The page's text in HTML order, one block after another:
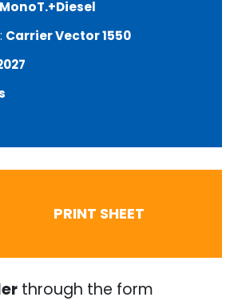
MonoT.+Diesel
Carrier Vector 1550
PRINT SHEET
through the form